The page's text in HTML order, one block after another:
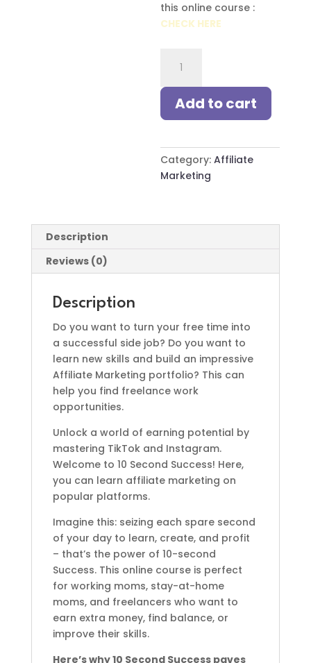
this online course :
CHECK HERE
Second
Success:
Instagram
&
for
Affiliate
Marketing
Add to cart
Category:Affiliate
Marketing
Description
Reviews (0)
Description
Do you want to turn your free time into
a successful side job? Do you want to
learn new skills and build an impressive
Affiliate Marketing portfolio? This can
help you find freelance work
opportunities.
Unlock a world of earning potential by
mastering TikTok and Instagram.
Welcome to 10 Second Success! Here,
you can learn affiliate marketing on
popular platforms.
Imagine this: seizing each spare second
of your day to learn, create, and profit
– that’s the power of 10-second
Success. This online course is perfect
for working moms, stay-at-home
moms, and freelancers who want to
earn extra money, find balance, or
improve their skills.
Here’s why 10 Second Success paves